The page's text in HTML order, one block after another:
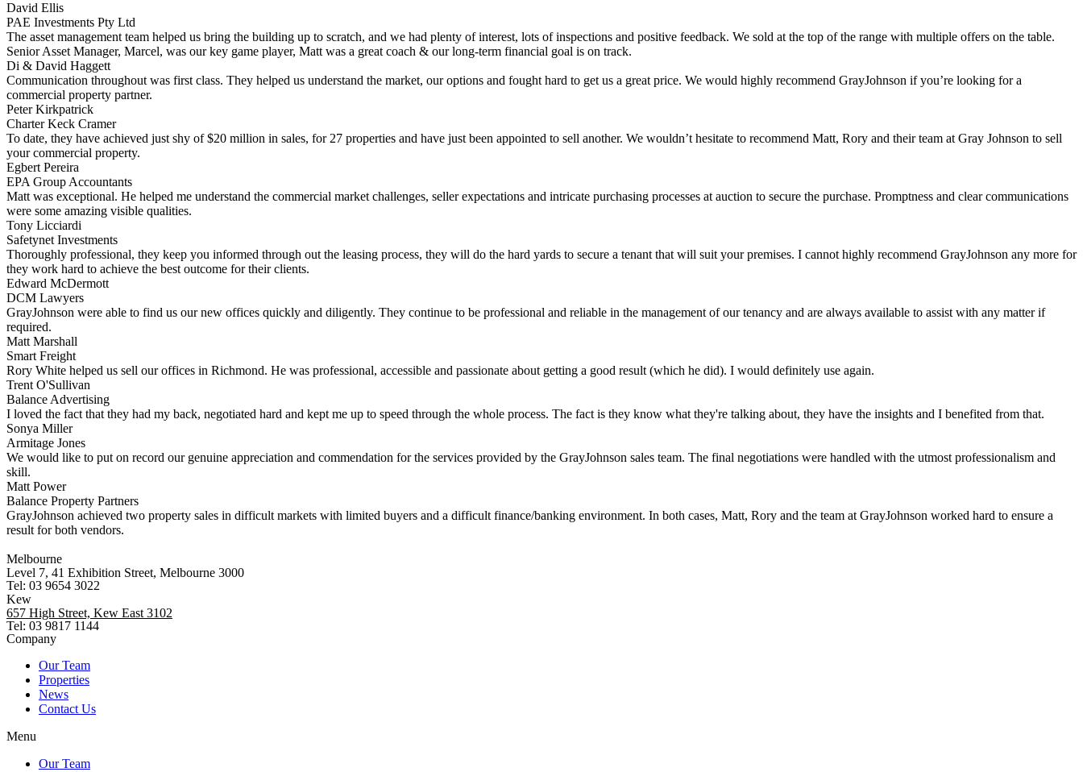
David Ellis
PAE Investments Pty Ltd
The asset management team helped us bring the building up to scratch, and we had plenty of interest, lots of inspections and positive feedback. We sold at the top of the range with multiple offers on the table.
Senior Asset Manager, Marcel, was our key game player, Matt was a great coach & our long-term financial goal is on track.
Di & David Haggett
Communication throughout was first class. They helped us understand the market, our options and fought hard to get us a great price. We would highly recommend GrayJohnson if you’re looking for a
commercial property partner.
Peter Kirkpatrick
Charter Keck Cramer
To date, they have achieved just shy of $20 million in sales, for 27 properties and have just been appointed to sell another. We wouldn’t hesitate to recommend Matt, Rory and their team at Gray Johnson to sell
your commercial property.
Egbert Pereira
EPA Group Accountants
Matt was exceptional. He helped me understand the commercial market challenges, seller expectations and intricate purchasing processes at auction to secure the purchase. Promptness and clear communications
were some amazing visible qualities.
Tony Licciardi
Safetynet Investments
Thoroughly professional, they keep you informed through out the leasing process, they will do the hard yards to secure a tenant that will suit your premises. I cannot highly recommend GrayJohnson any more for
they work hard to achieve the best outcome for their clients.
Edward McDermott
DCM Lawyers
GrayJohnson were able to find us our new offices quickly and diligently. They continue to be professional and reliable in the management of our tenancy and are always available to assist with any matter if
required.
Matt Marshall
Smart Freight
Rory White helped us sell our offices in Richmond. He was professional, accessible and passionate about getting a good result (which he did). I would definitely use again.
Trent O'Sullivan
Balance Advertising
I loved the fact that they had my back, negotiated hard and kept me up to speed through the whole process. The fact is they know what they're talking about, they have the insights and I benefited from that.
Sonya Miller
Armitage Jones
We would like to put on record our genuine appreciation and commendation for the services provided by the GrayJohnson sales team. The final negotiations were handled with the utmost professionalism and
skill.
Matt Power
Balance Property Partners
GrayJohnson achieved two property sales in difficult markets with limited buyers and a difficult finance/banking environment. In both cases, Matt, Rory and the team at GrayJohnson worked hard to ensure a
result for both vendors.
Melbourne
Level 7, 41 Exhibition Street, Melbourne 3000
Tel: 03 9654 3022
Kew
657 High Street, Kew East 3102
Tel: 03 9817 1144
Company
Our Team
Properties
News
Contact Us
Menu
Our Team